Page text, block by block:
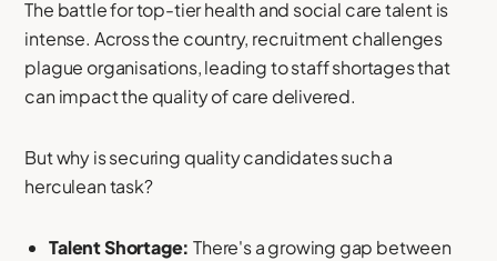
The battle for top-tier health and social care talent is
intense. Across the country, recruitment challenges
plague organisations, leading to staff shortages that
can impact the quality of care delivered.
But why is securing quality candidates such a
herculean task?
Talent Shortage: There's a growing gap between